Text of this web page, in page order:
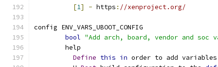
[1] - https : //xenproject.org/
config ENV_VARS_UBOOT_CONFIG
bool "Add arch, board, vendor and soc
	help
Define this in order to add